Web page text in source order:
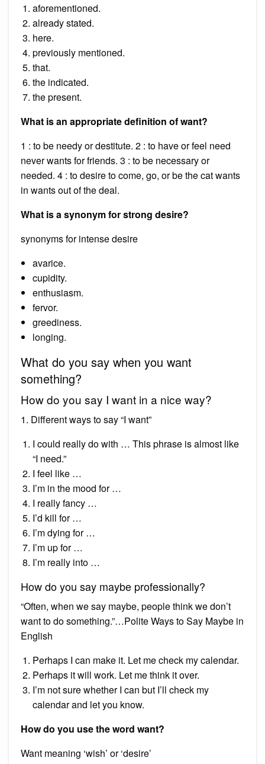
aforementioned.
already stated.
here.
previously mentioned.
that.
the indicated.
the present.
What is an appropriate definition of want?
1 : to be needy or destitute. 2 : to have or feel need
never wants for friends. 3 : to be necessary or
needed. 4 : to desire to come, go, or be the cat wants
in wants out of the deal.
What is a synonym for strong desire?
synonyms for intense desire
avarice.
cupidity.
enthusiasm.
fervor.
greediness.
longing.
What do you say when you want
something?
How do you say I want in a nice way?
1. Different ways to say “I want”
I could really do with … This phrase is almost like
“I need.”
I feel like …
I’m in the mood for …
I really fancy …
I’d kill for …
I’m dying for …
I’m up for …
I’m really into …
How do you say maybe professionally?
“Often, when we say maybe, people think we don’t
want to do something.”…Polite Ways to Say Maybe in
English
Perhaps I can make it. Let me check my calendar.
Perhaps it will work. Let me think it over.
I’m not sure whether I can but I’ll check my
calendar and let you know.
How do you use the word want?
Want meaning ‘wish’ or ‘desire’